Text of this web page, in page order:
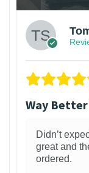
Way
Didn’t
great and
ordered.